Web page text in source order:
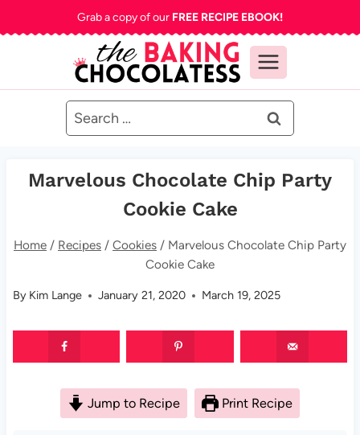
to
Grab a copy of our FREE RECIPE EBOOK!
Search
for:
Marvelous Chocolate Chip Party
Cookie Cake
Home / Recipes / Cookies / Marvelous Chocolate Chip Party
Cookie Cake
By Kim Lange January 21, 2020 March 19, 2025
Jump to Recipe Print Recipe